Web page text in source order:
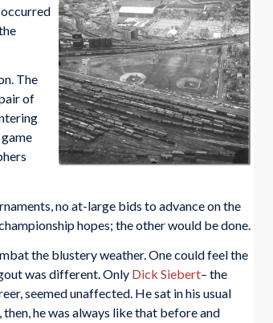
The
of
no at-large bids to advance on the
hopes; the other would be done.
the blustery weather. One could feel the
was different. Only Dick Siebert– the
seemed unaffected. He sat in his usual
he was always like that before and